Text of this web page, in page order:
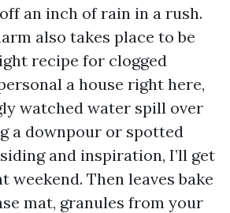
an inch of rain in a rush.
also takes place to be
recipe for clogged
a house right here,
watched water spill over
a downpour or spotted
and inspiration, I’ll get
weekend. Then leaves bake
mat, granules from your